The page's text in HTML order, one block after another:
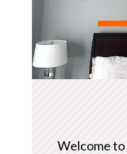
Welcome to